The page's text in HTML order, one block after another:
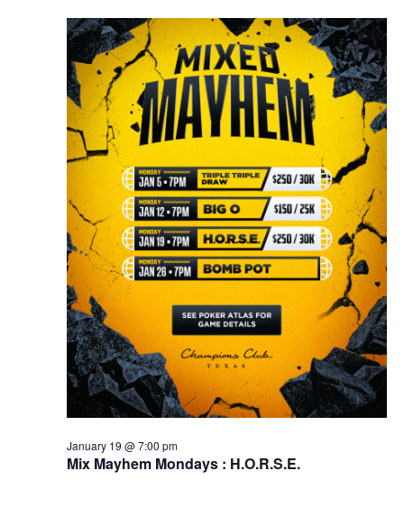
Mix Mayhem Mondays : H.O.R.S.E.
January 19 @ 7:00 pm